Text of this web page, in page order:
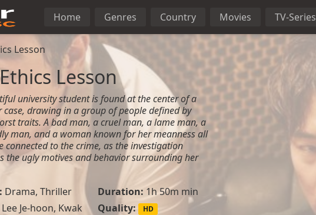
Home Genres Country Movies TV-Series
Lesson
Lesson
university student is found at the center of a
case, drawing in a group of people defined by
traits. A bad man, a cruel man, a lame man, a
man, and a woman known for her meanness all
connected to the crime, as the investigation
the ugly motives and behavior surrounding her
Drama, Thriller
Lee Je-hoon, Kwak
Duration: 1h 50m min
Quality:
HD